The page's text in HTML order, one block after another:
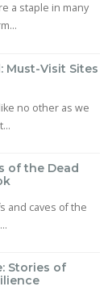
a staple in many
Must-Visit Sites
no other as we
of the Dead
and caves of the
Stories of